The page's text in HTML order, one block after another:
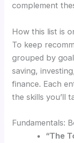
complement
How this list is
To keep
grouped by
saving,
finance. Each
the skills you’ll
Fundamentals:
“The